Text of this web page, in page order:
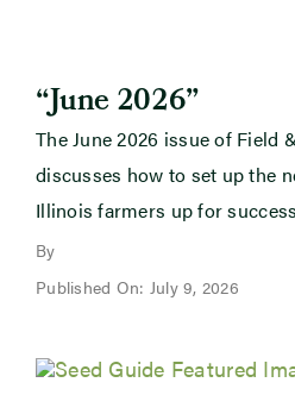
“June 2026”
The June 2026 issue of Field
discusses how to set up the
Illinois farmers up for
By
Published On: July 9, 2026